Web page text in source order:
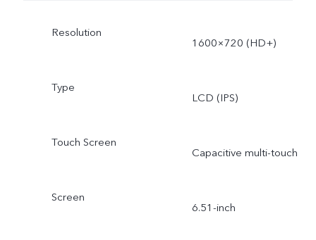
Resolution
1600×720 (HD+)
Type
LCD (IPS)
Touch Screen
Capacitive multi-touch
Screen
6.51-inch